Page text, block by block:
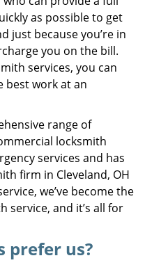
as possible to get
just because you’re in
you on the bill.
services, you can
best work at an
range of
locksmith
services and has
firm in Cleveland, OH
we’ve become the
service, and it’s all for
prefer us?